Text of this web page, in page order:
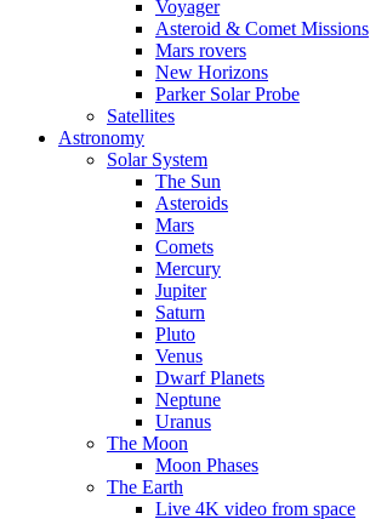
Voyager
Asteroid & Comet Missions
Mars rovers
New Horizons
Parker Solar Probe
Satellites
Astronomy
Solar System
The Sun
Asteroids
Mars
Comets
Mercury
Jupiter
Saturn
Pluto
Venus
Dwarf Planets
Neptune
Uranus
The Moon
Moon Phases
The Earth
Live 4K video from space